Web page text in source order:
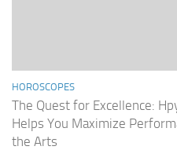
HOROSCOPES
The Quest for Excellence:
Helps You Maximize
the Arts